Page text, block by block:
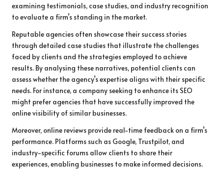
examining testimonials, case studies, and industry recognition
to evaluate a firm’s standing in the market.
Reputable agencies often showcase their success stories
through detailed case studies that illustrate the challenges
faced by clients and the strategies employed to achieve
results. By analysing these narratives, potential clients can
assess whether the agency’s expertise aligns with their specific
needs. For instance, a company seeking to enhance its SEO
might prefer agencies that have successfully improved the
online visibility of similar businesses.
Moreover, online reviews provide real-time feedback on a firm’s
performance. Platforms such as Google, Trustpilot, and
industry-specific forums allow clients to share their
experiences, enabling businesses to make informed decisions.